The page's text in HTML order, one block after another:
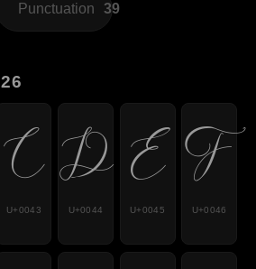
Punctuation 39
26
C
U+0043 D
U+0044 E
U+0045 F
U+0046